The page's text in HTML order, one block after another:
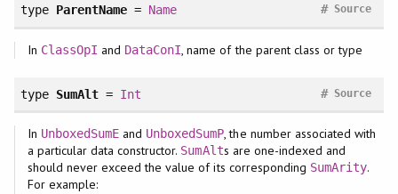
type ParentName = Name Source
#
In ClassOpI and DataConI, name of the parent class or type
type SumAlt= Int Source
#
In UnboxedSumE and UnboxedSumP, the number associated with
a particular data constructor. SumAlts are one-indexed and
should never exceed the value of its corresponding SumArity.
For example: